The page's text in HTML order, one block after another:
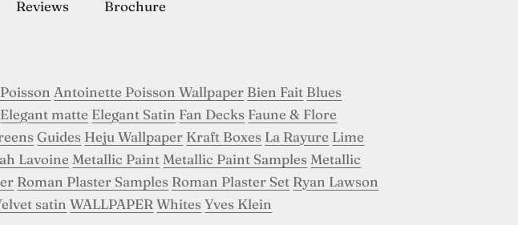
Reviews Brochure
Antoinette Poisson Wallpaper Bien Fait Blues
Elegant matte Elegant Satin Fan Decks Faune & Flore
Guides Heju Wallpaper Kraft Boxes La Rayure Lime
Lavoine Metallic Paint Metallic Paint Samples Metallic
Roman Plaster Samples Roman Plaster Set Ryan Lawson
satin WALLPAPER Whites Yves Klein